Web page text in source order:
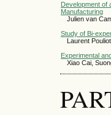
Development of
Manufacturing
Julien van
Study of Bi-
Laurent
Experimental
Xiao Cai,